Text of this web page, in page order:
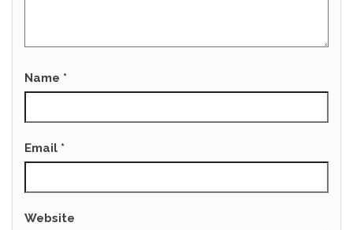
Name *
Email *
Website